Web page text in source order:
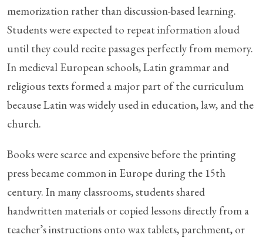
memorization rather than discussion-based learning.
Students were expected to repeat information aloud
until they could recite passages perfectly from memory.
In medieval European schools, Latin grammar and
religious texts formed a major part of the curriculum
because Latin was widely used in education, law, and the
church.
Books were scarce and expensive before the printing
press became common in Europe during the 15th
century. In many classrooms, students shared
handwritten materials or copied lessons directly from a
teacher’s instructions onto wax tablets, parchment, or